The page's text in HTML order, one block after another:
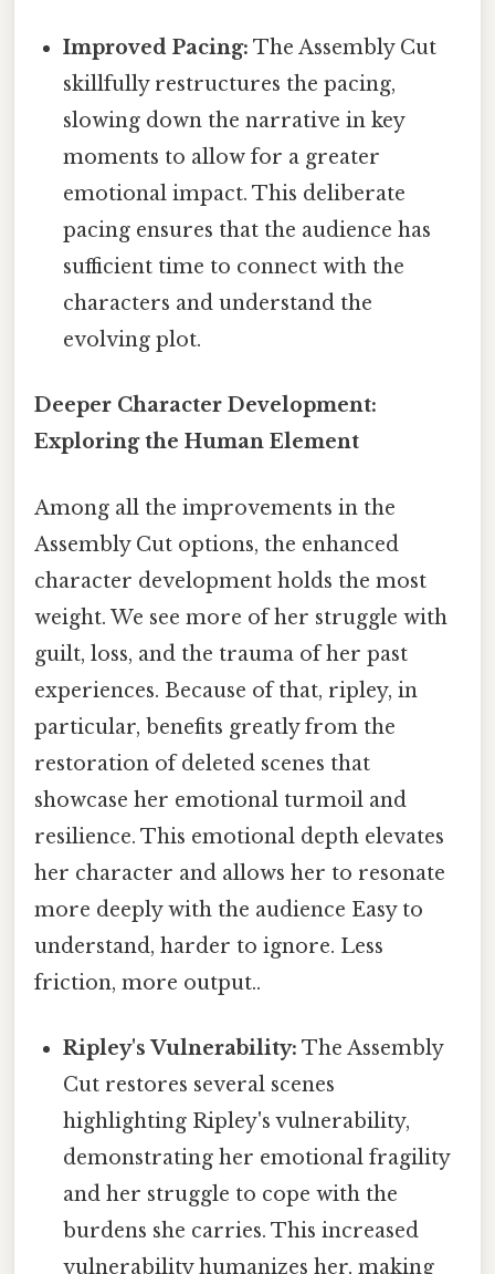
Improved Pacing: The Assembly Cut
skillfully restructures the pacing,
slowing down the narrative in key
moments to allow for a greater
emotional impact. This deliberate
pacing ensures that the audience has
sufficient time to connect with the
characters and understand the
evolving plot.
Deeper Character Development:
Exploring the Human Element
Among all the improvements in the
Assembly Cut options, the enhanced
character development holds the most
weight. We see more of her struggle with
guilt, loss, and the trauma of her past
experiences. Because of that, ripley, in
particular, benefits greatly from the
restoration of deleted scenes that
showcase her emotional turmoil and
resilience. This emotional depth elevates
her character and allows her to resonate
more deeply with the audience Easy to
understand, harder to ignore. Less
friction, more output..
Ripley's Vulnerability: The Assembly
Cut restores several scenes
highlighting Ripley's vulnerability,
demonstrating her emotional fragility
and her struggle to cope with the
burdens she carries. This increased
vulnerability humanizes her, making